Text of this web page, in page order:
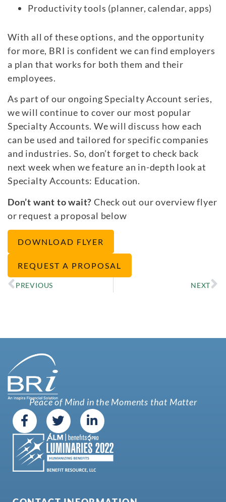
Productivity tools (planner, calendar, apps)
With all of these options, and the opportunity
for more, BRI is confident we can find employers
a plan that works for both them and their
employees.
As part of our ongoing Specialty Account series,
we will continue to cover our most popular
Specialty Accounts. We will discuss how each
can be used and tailored for specific companies
and industries. So, don’t forget to check back
next week when we feature an in-depth look at
Specialty Accounts: Education.
Don’t want to wait? Check out our overview flyer
or request a proposal below
DOWNLOAD FLYER
REQUEST A PROPOSAL
PREVIOUS NEXT
Peace of Mind in the Moments that Matter